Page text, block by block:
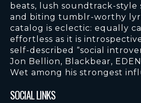
beats, lush soundtrack-style
and biting tumblr-worthy
catalog is eclectic: equally
effortless as it is
self-described “social
Jon Bellion, Blackbear,
Wet among his strongest
SOCIAL LINKS